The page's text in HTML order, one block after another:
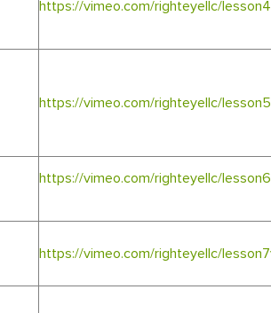
https://vimeo.com/righteyellc/
https://vimeo.com/righteyellc/
https://vimeo.com/righteyellc/
https://vimeo.com/righteyellc/